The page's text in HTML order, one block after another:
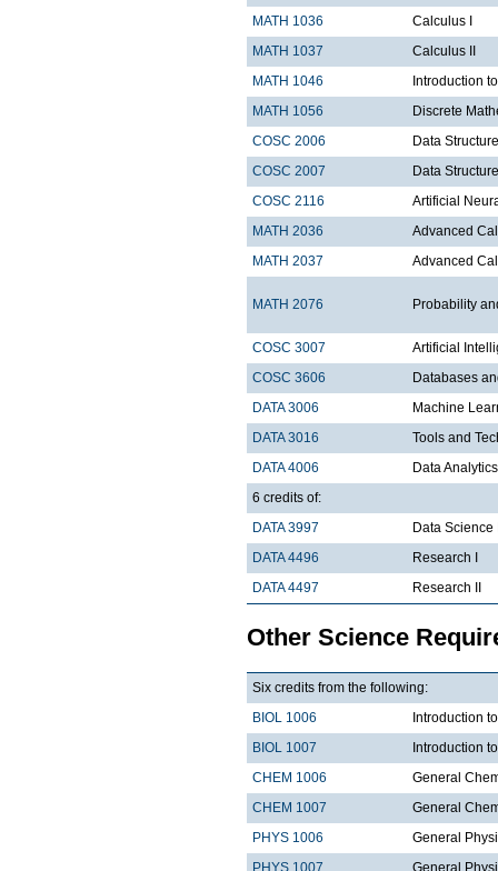
MATH 1036
Calculus I
MATH 1037
Calculus II
MATH 1046
Introduction
MATH 1056
Discrete
COSC 2006
Data
COSC 2007
Data
COSC 2116
Artificial
MATH 2036
Advanced
MATH 2037
Advanced
MATH 2076 Probability
COSC 3007
Artificial
COSC 3606
Databases
DATA 3006
Machine
DATA 3016
Tools and
DATA 4006
Data Analytics
6 credits of:
DATA 3997
Data Science
DATA 4496
Research I
DATA 4497
Research II
Other Science
Six credits from the following:
BIOL 1006
Introduction
BIOL 1007
Introduction
CHEM 1006
General
CHEM 1007
General
PHYS 1006
General
PHYS 1007
General